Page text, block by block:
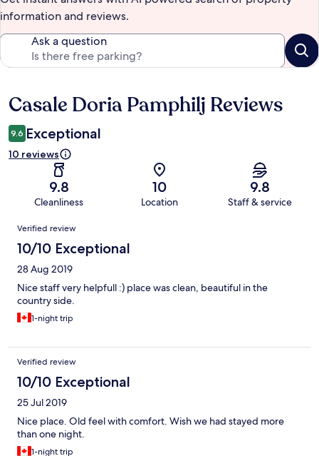
information and reviews.
Ask a question
Reviews
Casale Doria Pamphilj Reviews
9.6 Exceptional
10 reviews
9.8
Cleanliness
10
Location
9.8
Staff & service
Reviews
Verified review
10/10 Exceptional
28 Aug 2019
Nice staff very helpfull :) place was clean, beautiful in the
country side.
1-night trip
Verified review
10/10 Exceptional
25 Jul 2019
Nice place. Old feel with comfort. Wish we had stayed more
than one night.
1-night trip